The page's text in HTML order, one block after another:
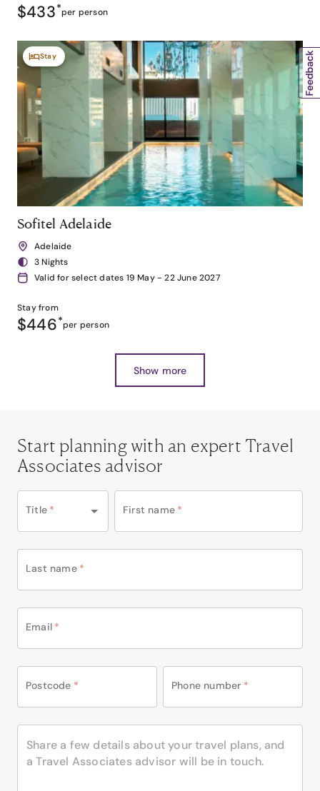
$433*per person
Stay
Sofitel Adelaide
Adelaide
3 Nights
Valid for select dates 19 May - 22 June 2027
Stay from
$446*per person
Show more
Start planning with an expert Travel
Associates advisor
Title * First name *
Last name *
Email *
Postcode * Phone number *